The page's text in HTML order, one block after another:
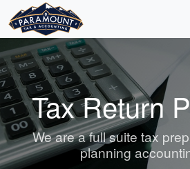
PAY OUR FEE
ABOUT
SERVICES
FRANCHISE
Tax Return
We are a full suite tax
planning